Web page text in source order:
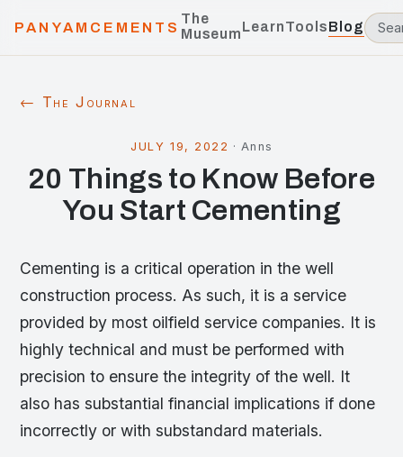
PANYAMCEMENTS
The
MuseumLearnToolsBlog
← The Journal
JULY 19, 2022 ·Anns
20 Things to Know Before
You Start Cementing
Cementing is a critical operation in the well
construction process. As such, it is a service
provided by most oilfield service companies. It is
highly technical and must be performed with
precision to ensure the integrity of the well. It
also has substantial financial implications if done
incorrectly or with substandard materials.